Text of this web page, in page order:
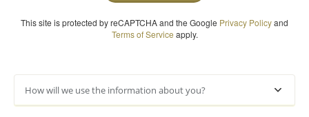
This site is protected by reCAPTCHA and the Google Privacy Policyand
Terms of Service apply.
How will we use the information about you?